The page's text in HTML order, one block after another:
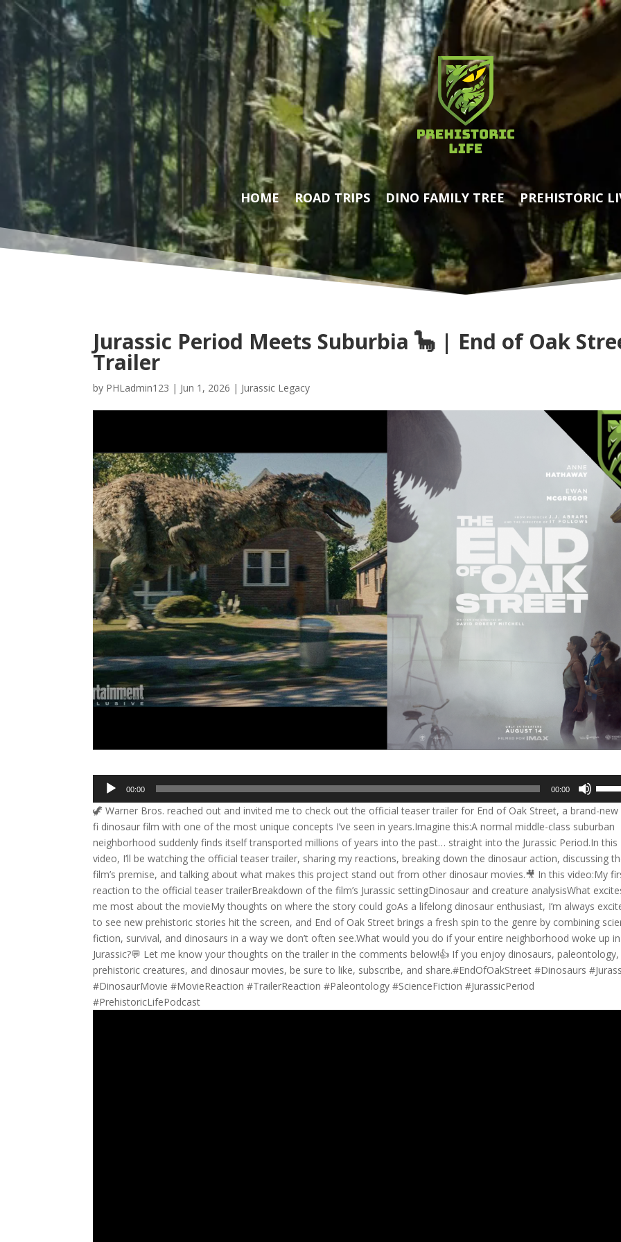
Video
Player
HOME ROAD TRIPS DINO FAMILY TREE PREHISTORIC
Jurassic Period Meets Suburbia 🦕 | End of Oak
Trailer
by PHLadmin123 | Jun 1, 2026 | Jurassic Legacy
Audio
Player
00:00 00:00
Arrow
keys
to
or
🦖 Warner Bros. reached out and invited me to check out the official teaser trailer for End of Oak Street, a brand-new
fi dinosaur film with one of the most unique concepts I’ve seen in years.Imagine this:A normal middle-class suburban
neighborhood suddenly finds itself transported millions of years into the past… straight into the Jurassic Period.In this
video, I’ll be watching the official teaser trailer, sharing my reactions, breaking down the dinosaur action, discussing
film’s premise, and talking about what makes this project stand out from other dinosaur movies.🎥 In this video:My
reaction to the official teaser trailerBreakdown of the film’s Jurassic settingDinosaur and creature analysisWhat
me most about the movieMy thoughts on where the story could goAs a lifelong dinosaur enthusiast, I’m always
to see new prehistoric stories hit the screen, and End of Oak Street brings a fresh spin to the genre by combining
fiction, survival, and dinosaurs in a way we don’t often see.What would you do if your entire neighborhood woke up
Jurassic?💬 Let me know your thoughts on the trailer in the comments below!👍 If you enjoy dinosaurs, paleontology,
prehistoric creatures, and dinosaur movies, be sure to like, subscribe, and share.#EndOfOakStreet #Dinosaurs
#DinosaurMovie #MovieReaction #TrailerReaction #Paleontology #ScienceFiction #JurassicPeriod
#PrehistoricLifePodcast